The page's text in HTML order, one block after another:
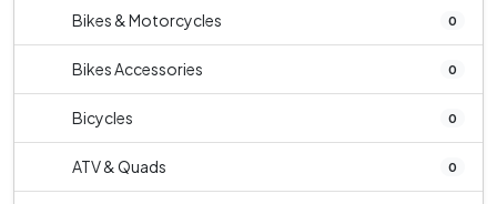
Bikes & Motorcycles 0
Bikes Accessories 0
Bicycles 0
ATV & Quads 0